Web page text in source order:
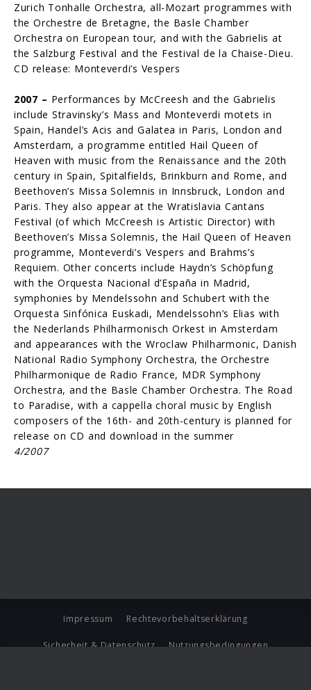
Zurich Tonhalle Orchestra, all-Mozart programmes with
the Orchestre de Bretagne, the Basle Chamber
Orchestra on European tour, and with the Gabrielis at
the Salzburg Festival and the Festival de la Chaise-Dieu.
CD release: Monteverdi’s Vespers
2007 – Performances by McCreesh and the Gabrielis
include Stravinsky’s Mass and Monteverdi motets in
Spain, Handel’s Acis and Galatea in Paris, London and
Amsterdam, a programme entitled Hail Queen of
Heaven with music from the Renaissance and the 20th
century in Spain, Spitalfields, Brinkburn and Rome, and
Beethoven’s Missa Solemnis in Innsbruck, London and
Paris. They also appear at the Wratislavia Cantans
Festival (of which McCreesh is Artistic Director) with
Beethoven’s Missa Solemnis, the Hail Queen of Heaven
programme, Monteverdi’s Vespers and Brahms’s
Requiem. Other concerts include Haydn’s Schöpfung
with the Orquesta Nacional d’España in Madrid,
symphonies by Mendelssohn and Schubert with the
Orquesta Sinfónica Euskadi, Men­delssohn’s Elias with
the Nederlands Philharmonisch Orkest in Amsterdam
and appearances with the Wroclaw Philharmonic, Danish
National Radio Symphony Orchestra, the Orchestre
Philharmonique de Radio France, MDR Symphony
Orchestra, and the Basle Chamber Orchestra. The Road
to Para­dise, with a cappella choral music by English
composers of the 16th- and 20th-century is planned for
release on CD and download in the summer
4/2007
Impressum Rechtevorbehaltserklärung
Sicherheit & Datenschutz Nutzungsbedingungen